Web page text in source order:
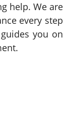
help. We are
every step
you on